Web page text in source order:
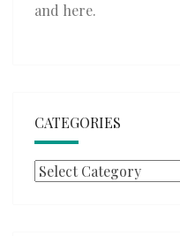
and here.
CATEGORIES
Categories